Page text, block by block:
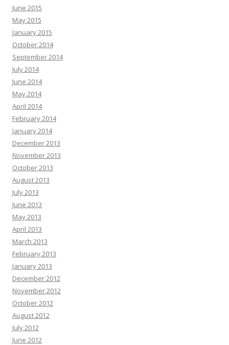
June 2015
May 2015
January 2015
October 2014
September 2014
July 2014
June 2014
May 2014
April 2014
February 2014
January 2014
December 2013
November 2013
October 2013
August 2013
July 2013
June 2013
May 2013
April 2013
March 2013
February 2013
January 2013
December 2012
November 2012
October 2012
August 2012
July 2012
June 2012